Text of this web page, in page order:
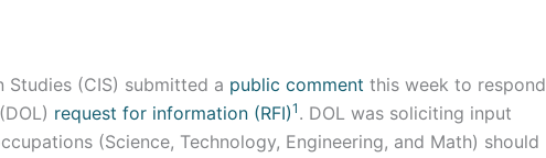
(CIS) submitted a public comment this week to respond
request for information (RFI)1 . DOL was soliciting input
(Science, Technology, Engineering, and Math) should